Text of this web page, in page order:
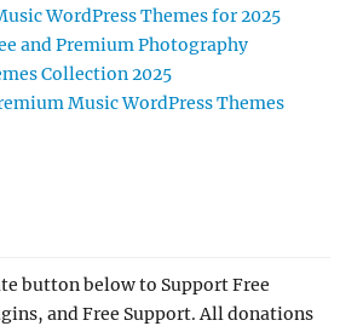
WordPress Themes for 2025
and Premium Photography
Collection 2025
Music WordPress Themes
button below to Support Free
and Free Support. All donations